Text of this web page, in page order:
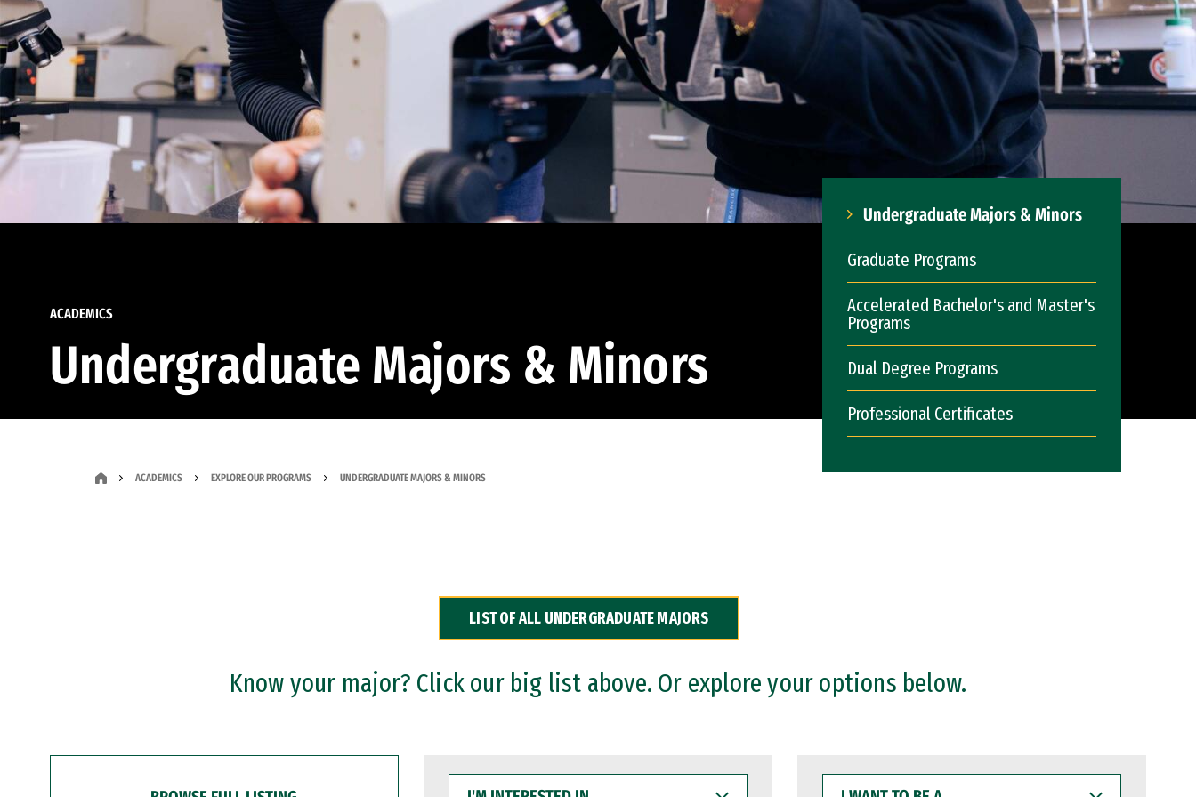
ACADEMICS
Undergraduate Majors & Minors
Undergraduate Majors & Minors
Graduate Programs
Accelerated Bachelor's and Master's
Programs
Dual Degree Programs
Professional Certificates
ACADEMICS EXPLORE OUR PROGRAMS UNDERGRADUATE MAJORS & MINORS
LIST OF ALL UNDERGRADUATE MAJORS
Know your major? Click our big list above. Or explore your options below.